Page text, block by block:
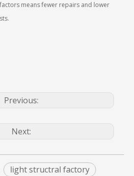
means fewer repairs and lower
Previous:
Next:
light structral factory